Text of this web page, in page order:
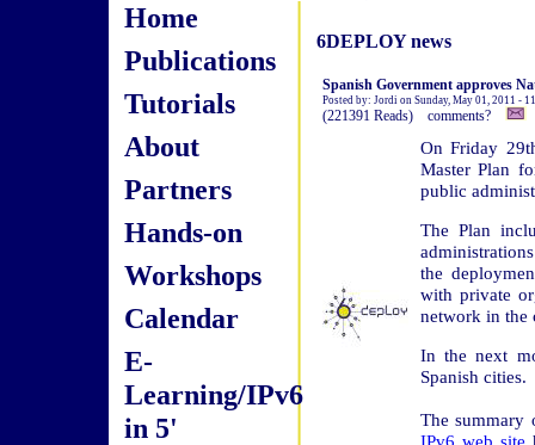
Home
Publications
Tutorials
About
Partners
Hands-on
Workshops
Calendar
E-
Learning/IPv6
in 5'
6DEPLOY news
Spanish Government approves
Posted by: Jordi on Sunday, May 01, 2011 -
(221391 Reads) comments?
On Friday
Master Plan
public
The Plan
the
with private
network in the
In the next
Spanish cities.
The
IPv6 web site